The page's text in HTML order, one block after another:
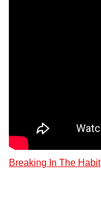
Breaking In The Habit